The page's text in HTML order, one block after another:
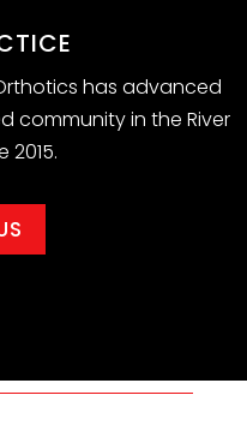
has advanced
community in the River
2015.